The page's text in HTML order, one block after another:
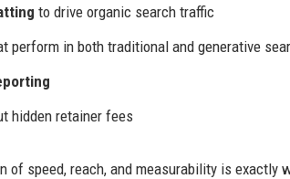
to drive organic search traffic
perform in both traditional and generative
hidden retainer fees
of speed, reach, and measurability is exactly